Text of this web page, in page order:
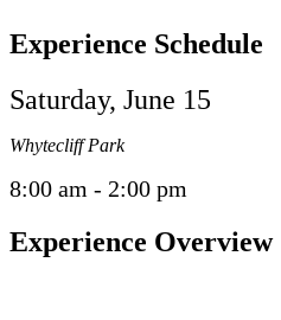
Experience Schedule
Saturday, June 15
Whytecliff Park
8:00 am - 2:00 pm
Experience Overview